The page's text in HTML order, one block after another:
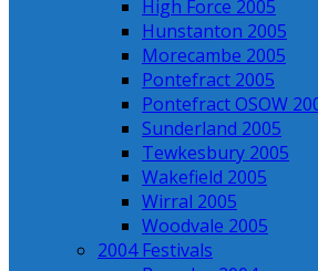
High Force 2005
Hunstanton 2005
Morecambe 2005
Pontefract 2005
Pontefract OSOW
Sunderland 2005
Tewkesbury 2005
Wakefield 2005
Wirral 2005
Woodvale 2005
2004 Festivals